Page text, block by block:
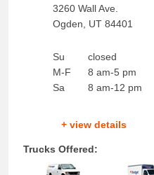
3260 Wall Ave.
Ogden
UT 84401
Su
M-F
Sa
closed
8 am-5 pm
8 am-12 pm
+ view details
Trucks Offered: